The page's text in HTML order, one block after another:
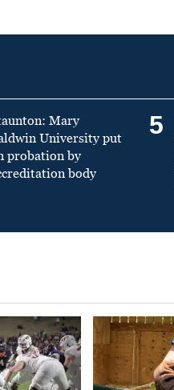
Mary
University put
probation by
body
5